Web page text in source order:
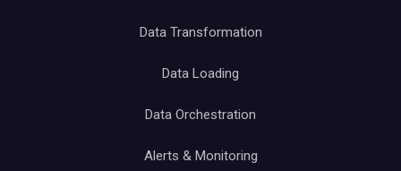
Data Transformation
Data Loading
Data Orchestration
Alerts & Monitoring